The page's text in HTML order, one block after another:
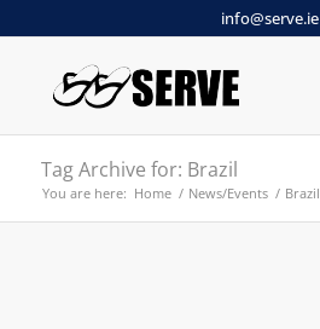
info@serve.ie
Tag Archive for: Brazil
You are here: Home / News/Events / Brazil